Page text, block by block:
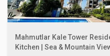
Mahmutlar Kale Tower
Kitchen | Sea & Mountain